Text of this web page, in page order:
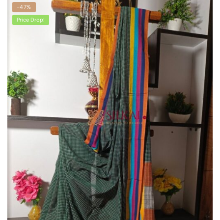
-47%
Price Drop!